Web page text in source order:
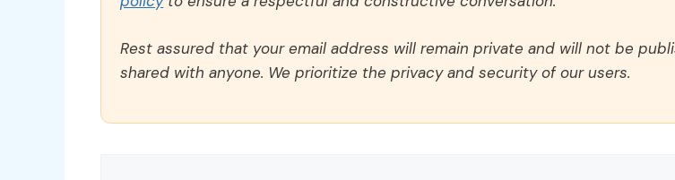
Rest assured that your email address will remain private and will not be
shared with anyone. We prioritize the privacy and security of our users.